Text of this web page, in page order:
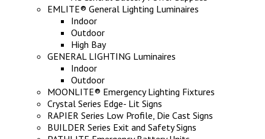
EMLITE® General Lighting Luminaires
Indoor
Outdoor
High Bay
GENERAL LIGHTING Luminaires
Indoor
Outdoor
MOONLITE® Emergency Lighting Fixtures
Crystal Series Edge- Lit Signs
RAPIER Series Low Profile, Die Cast Signs
BUILDER Series Exit and Safety Signs